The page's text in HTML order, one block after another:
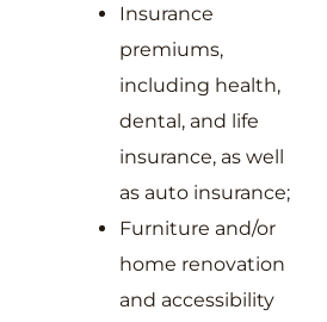
Insurance
premiums,
including health,
dental, and life
insurance, as well
as auto insurance;
Furniture and/or
home renovation
and accessibility